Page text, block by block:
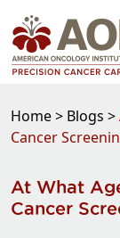
Home > Blogs >
Cancer
At What
Cancer